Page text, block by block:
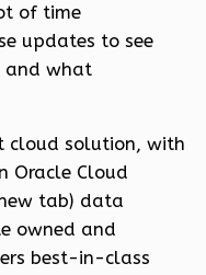
of time
updates to see
and what
cloud solution, with
Oracle Cloud
tab) data
owned and
best-in-class